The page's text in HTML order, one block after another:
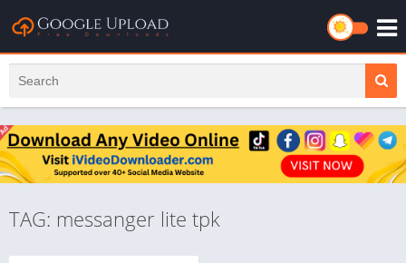
TAG: messanger lite tpk